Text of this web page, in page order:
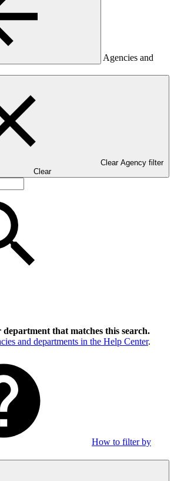
Agencies and
Clear Agency filter
Clear
department that matches this search.
and departments in the Help Center.
How to filter by